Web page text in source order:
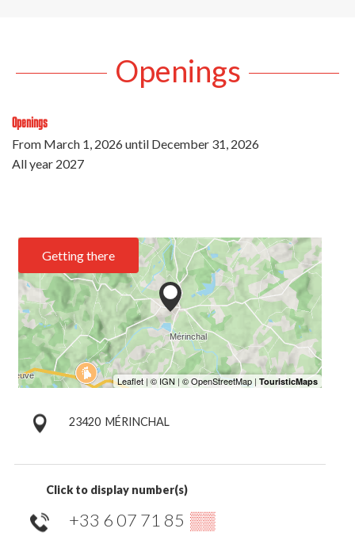
Openings
Openings
From March 1, 2026until December 31, 2026
All year 2027
Getting there
23420 MÉRINCHAL
Click to display number(s)
+33 6 07 71 85 ▒▒